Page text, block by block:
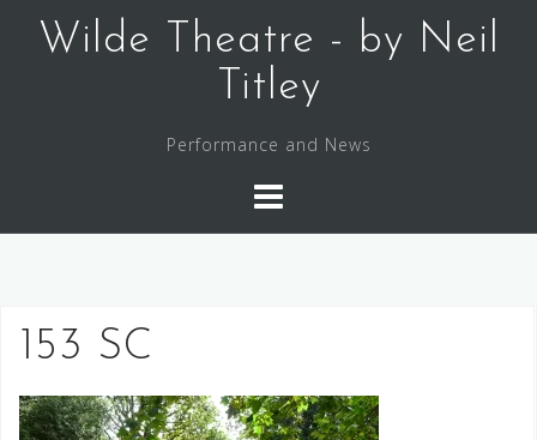
Wilde Theatre - by Neil
Titley
Performance and News
153 SC